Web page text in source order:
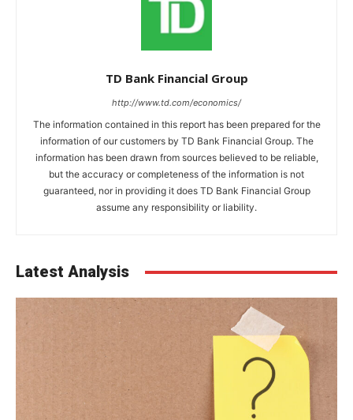
TD Bank Financial Group
http://www.td.com/economics/
The information contained in this report has been prepared for the
information of our customers by TD Bank Financial Group. The
information has been drawn from sources believed to be reliable,
but the accuracy or completeness of the information is not
guaranteed, nor in providing it does TD Bank Financial Group
assume any responsibility or liability.
Latest Analysis